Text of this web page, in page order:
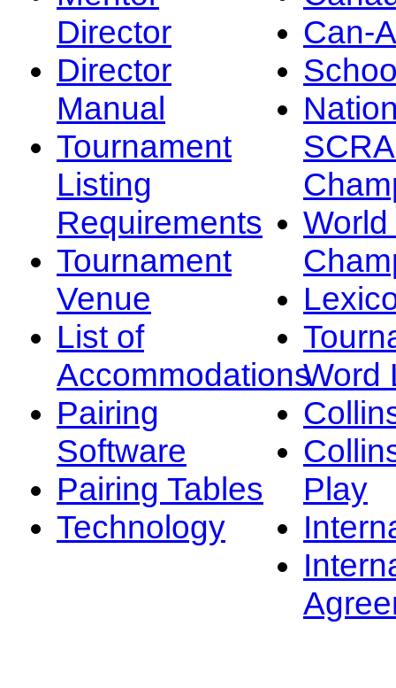
Director
Director
Manual
Tournament
Listing
Requirements
Tournament
Venue
List of
Accommodations
Pairing
Software
Pairing Tables
Technology
Can-
Word
Play